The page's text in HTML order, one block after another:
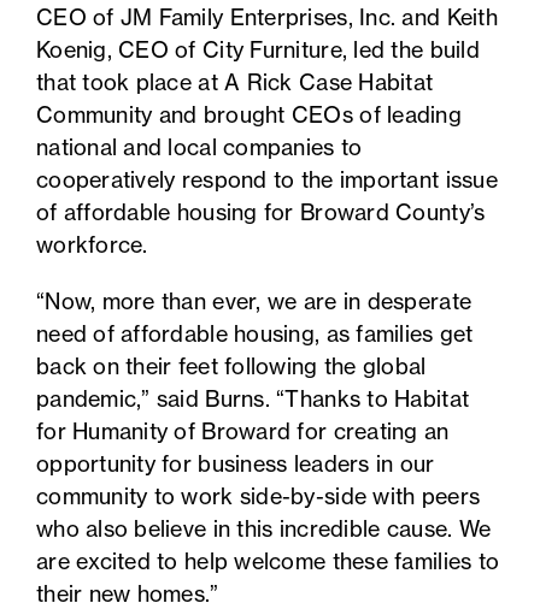
CEO of JM Family Enterprises, Inc. and Keith
Koenig, CEO of City Furniture, led the build
that took place at A Rick Case Habitat
Community and brought CEOs of leading
national and local companies to
cooperatively respond to the important issue
of affordable housing for Broward County’s
workforce.
“Now, more than ever, we are in desperate
need of affordable housing, as families get
back on their feet following the global
pandemic,” said Burns. “Thanks to Habitat
for Humanity of Broward for creating an
opportunity for business leaders in our
community to work side-by-side with peers
who also believe in this incredible cause. We
are excited to help welcome these families to
their new homes.”